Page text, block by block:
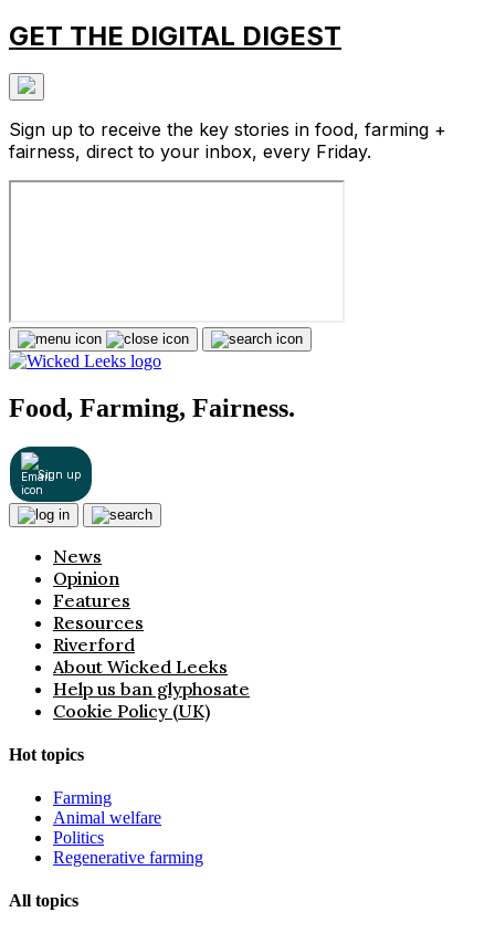
GET THE DIGITAL DIGEST
Sign up to receive the key stories in food, farming +
fairness, direct to your inbox, every Friday.
Food, Farming, Fairness.
Sign up
News
Opinion
Features
Resources
Riverford
About Wicked Leeks
Help us ban glyphosate
Cookie Policy (UK)
Hot topics
Farming
Animal welfare
Politics
Regenerative farming
All topics